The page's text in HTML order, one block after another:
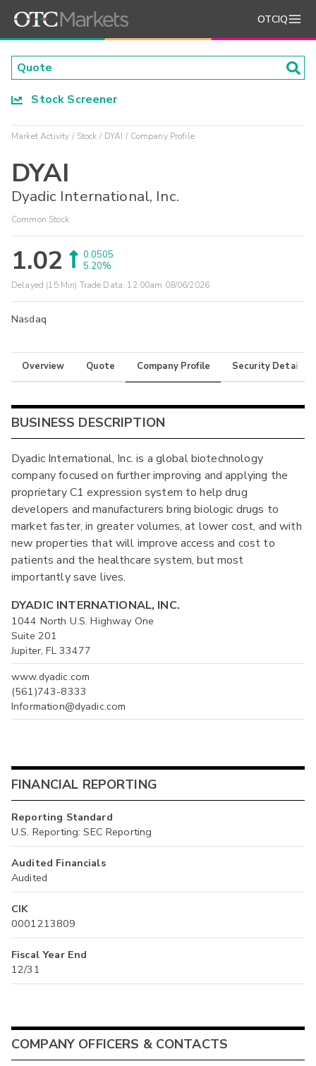
OTCIQ
Stock Screener
Market Activity Stock DYAI Company Profile
DYAI
Dyadic International, Inc.
Common Stock
1.02
0.0505
5.20%
Delayed (15 Min) Trade Data: 12:00am 08/06/2026
Nasdaq
Overview Quote Company Profile Security Details
BUSINESS DESCRIPTION
Dyadic International, Inc. is a global biotechnology
company focused on further improving and applying the
proprietary C1 expression system to help drug
developers and manufacturers bring biologic drugs to
market faster, in greater volumes, at lower cost, and with
new properties that will improve access and cost to
patients and the healthcare system, but most
importantly save lives.
DYADIC INTERNATIONAL, INC.
1044 North U.S. Highway One
Suite 201
Jupiter, FL 33477
www.dyadic.com
(561)743-8333
Information@dyadic.com
FINANCIAL REPORTING
Reporting Standard
U.S. Reporting: SEC Reporting
Audited Financials
Audited
CIK
0001213809
Fiscal Year End
12/31
COMPANY OFFICERS & CONTACTS